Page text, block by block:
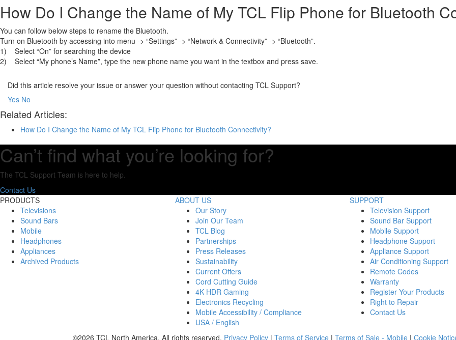
How Do I Change the Name of My TCL Flip Phone for Bluetooth
You can follow below steps to rename the Bluetooth.
Turn on Bluetooth by accessing into menu -> “Settings” -> “Network & Connectivity” -> “Bluetooth”.
1) Select “On” for searching the device
2) Select “My phone’s Name”, type the new phone name you want in the textbox and press save.
Did this article resolve your issue or answer your question without contacting TCL Support?
Yes No
Related Articles:
How Do I Change the Name of My TCL Flip Phone for Bluetooth Connectivity?
Can’t find what you’re looking for?
The TCL Support Team is here to help.
Contact Us
PRODUCTS
Televisions
Sound Bars
Mobile
Headphones
Appliances
Archived Products
ABOUT US
Our Story
Join Our Team
TCL Blog
Partnerships
Press Releases
Sustainability
Current Offers
Cord Cutting Guide
4K HDR Gaming
Electronics Recycling
Mobile Accessibility / Compliance
USA / English
SUPPORT
Television Support
Sound Bar Support
Mobile Support
Headphone Support
Appliance Support
Air Conditioning Support
Remote Codes
Warranty
Register Your Products
Right to Repair
Contact Us
©2026 TCL North America. All rights reserved. Privacy Policy| Terms of Service| Terms of Sale - Mobile| Cookie